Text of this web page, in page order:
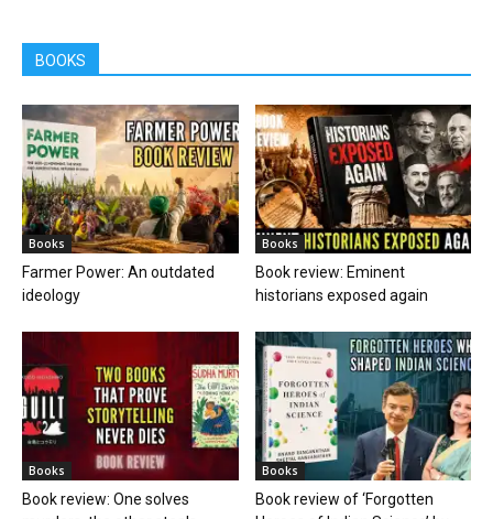
BOOKS
Books
Farmer Power: An outdated
ideology
Books
Book review: Eminent
historians exposed again
Books
Book review: One solves
Books
Book review of ‘Forgotten